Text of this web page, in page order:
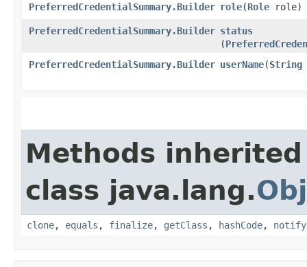
PreferredCredentialSummary.Builder role​(Role role)
PreferredCredentialSummary.Builder status
(
PreferredCredentialSummary.Builder userName​(String
Methods
class java.lang.
clone, equals , finalize, getClass , hashCode, notify